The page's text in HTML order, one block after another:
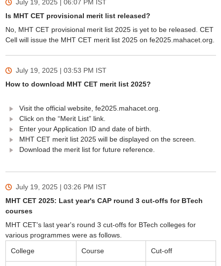
July 19, 2025 | 06:07 PM IST
Is MHT CET provisional merit list released?
No, MHT CET provisional merit list 2025 is yet to be released. CET
Cell will issue the MHT CET merit list 2025 on fe2025.mahacet.org.
July 19, 2025 | 03:53 PM IST
How to download MHT CET merit list 2025?
Visit the official website, fe2025.mahacet.org.
Click on the “Merit List” link.
Enter your Application ID and date of birth.
MHT CET merit list 2025 will be displayed on the screen.
Download the merit list for future reference.
July 19, 2025 | 03:26 PM IST
MHT CET 2025: Last year's CAP round 3 cut-offs for BTech
courses
MHT CET's last year's round 3 cut-offs for BTech colleges for
various programmes were as follows.
College
Course Cut-off